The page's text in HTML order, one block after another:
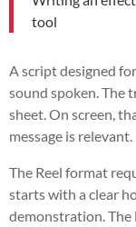
tool
A script designed
sound spoken. The
sheet. On screen,
message is relevant.
The Reel format
starts with a clear
demonstration. The